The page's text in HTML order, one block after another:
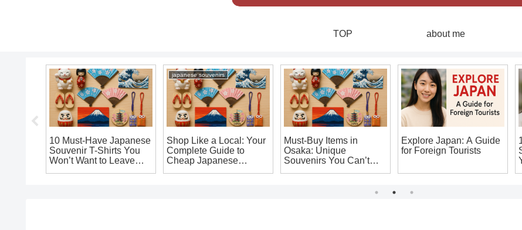
TOP about me
10 Must-Have Japanese
Souvenir T-Shirts You
Won’t Want to Leave
japanese souvenirs
Shop Like a Local: Your
Complete Guide to
Cheap Japanese
Must-Buy Items in
Osaka: Unique
Souvenirs You Can’t
Explore Japan: A Guide
for Foreign Tourists